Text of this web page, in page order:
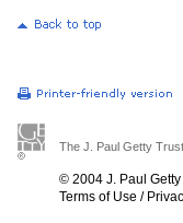
The J. Paul Getty Trust
© 2004 J. Paul Getty
Terms of Use /